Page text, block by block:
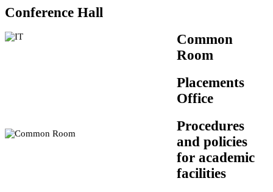
Conference Hall
Common
Room
Placements
Office
Procedures
and policies
for academic
facilities